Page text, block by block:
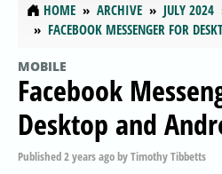
HOME ARCHIVE JULY 2024
FACEBOOK MESSENGER FOR
MOBILE
Facebook
Desktop and
Published2 years agobyTimothy Tibbetts